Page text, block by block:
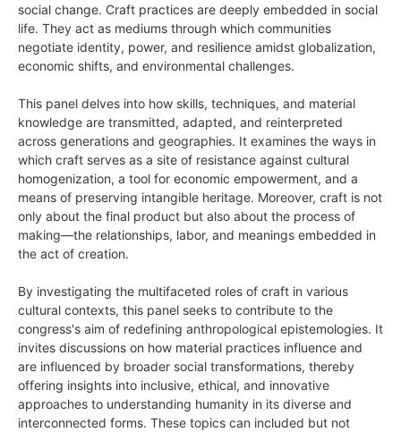
social change. Craft practices are deeply embedded in social
life. They act as mediums through which communities
negotiate identity, power, and resilience amidst globalization,
economic shifts, and environmental challenges.
This panel delves into how skills, techniques, and material
knowledge are transmitted, adapted, and reinterpreted
across generations and geographies. It examines the ways in
which craft serves as a site of resistance against cultural
homogenization, a tool for economic empowerment, and a
means of preserving intangible heritage. Moreover, craft is not
only about the final product but also about the process of
making—the relationships, labor, and meanings embedded in
the act of creation.
By investigating the multifaceted roles of craft in various
cultural contexts, this panel seeks to contribute to the
congress's aim of redefining anthropological epistemologies. It
invites discussions on how material practices influence and
are influenced by broader social transformations, thereby
offering insights into inclusive, ethical, and innovative
approaches to understanding humanity in its diverse and
interconnected forms. These topics can included but not